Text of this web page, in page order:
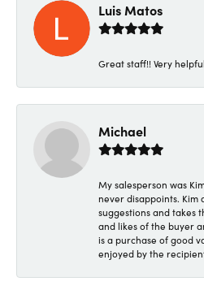
Luis Matos
Great staff!! Very
Michael
My salesperson was
never disappoints. Kim
suggestions and takes
and likes of the buyer
is a purchase of good
enjoyed by the